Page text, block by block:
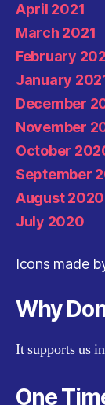
April 2021
March 2021
February
January
December
November
October
September
August 2020
July 2020
Icons made
Why
It supports us
One